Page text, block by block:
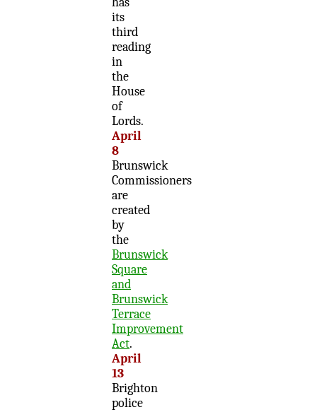
its
third
reading
in
the
House
of
Lords.
April
8
Brunswick
Commissioners
are
created
by
the
Brunswick
Square
and
Brunswick
Terrace
Improvement
Act.
April
13
Brighton
police